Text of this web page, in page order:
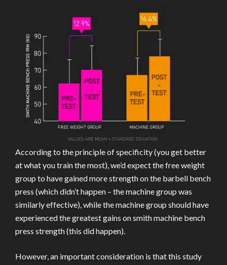
According to the principle of specificity (you get better
at what you train the most), we’d expect the free weight
group to have gained more strength on the barbell bench
press (which didn’t happen – the machine group was
similarly effective), while the machine group should have
experienced the greatest gains on smith machine bench
press strength (this did happen).
However, an important consideration is that this study